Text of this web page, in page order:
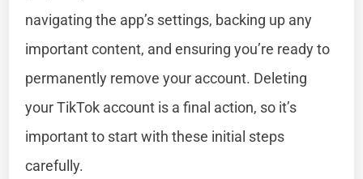
navigating the app’s settings, backing up any
important content, and ensuring you’re ready to
permanently remove your account. Deleting
your TikTok account is a final action, so it’s
important to start with these initial steps
carefully.